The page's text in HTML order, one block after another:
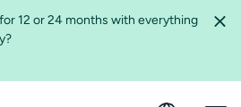
12 or 24 months with everything